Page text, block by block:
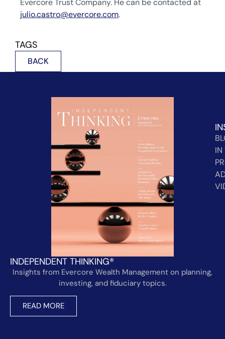
Evercore Trust Company. He can be contacted at
julio.castro@evercore.com.
TAGS
BACK
INDEPENDENT THINKING®
Insights from Evercore Wealth Management on planning,
investing, and fiduciary topics.
READ MORE
IN